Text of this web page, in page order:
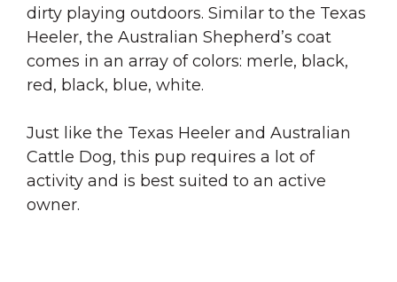
dirty playing outdoors. Similar to the Texas
Heeler, the Australian Shepherd’s coat
comes in an array of colors: merle, black,
red, black, blue, white.
Just like the Texas Heeler and Australian
Cattle Dog, this pup requires a lot of
activity and is best suited to an active
owner.